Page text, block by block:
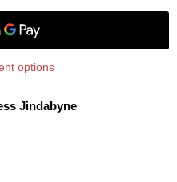
options
Jindabyne